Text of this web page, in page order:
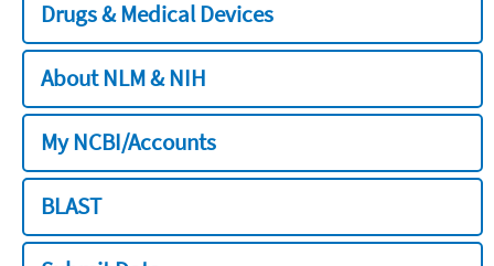
Drugs & Medical Devices
About NLM & NIH
My NCBI/Accounts
BLAST